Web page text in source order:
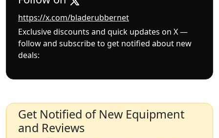
https://x.com/bladerubbernet
Exclusive discounts and quick updates on X —
follow and subscribe to get notified about new
deals:
Get Notified of New Equipment
and Reviews